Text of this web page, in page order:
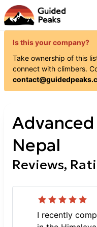
Is this your company?
Take ownership of this
connect with climbers.
Nepal
Reviews,
I recently